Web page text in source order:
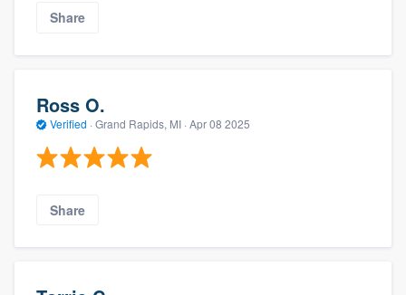
Share
Ross O.
Verified · Grand Rapids, MI · Apr 08 2025
Share